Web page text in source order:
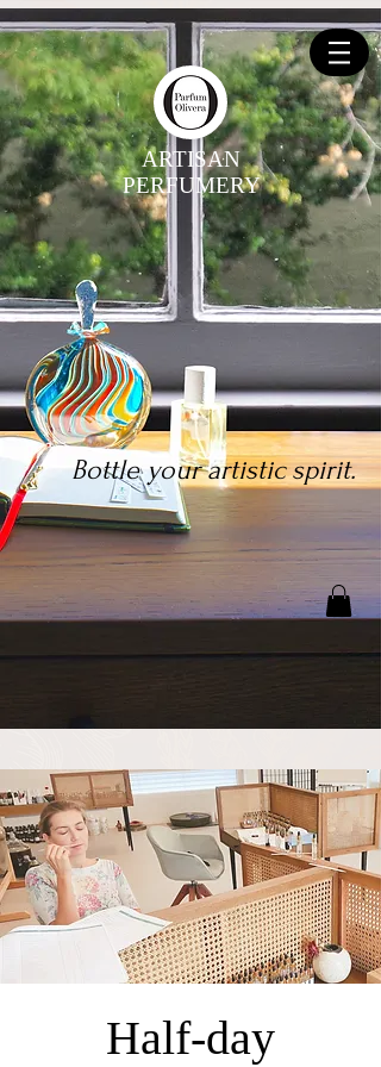
ARTISAN
PERFUMERY
Bottle your artistic spirit.
Half-day